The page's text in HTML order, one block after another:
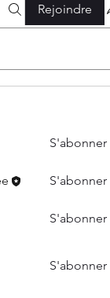
Rejoindre
S'abonner
S'abonner
S'abonner
S'abonner